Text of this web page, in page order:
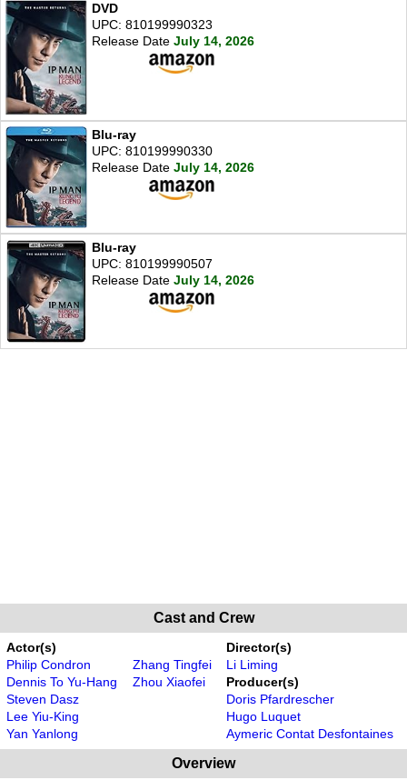
DVD
UPC: 810199990323
Release Date July 14, 2026
Blu-ray
UPC: 810199990330
Release Date July 14, 2026
Blu-ray
UPC: 810199990507
Release Date July 14, 2026
Cast and Crew
Actor(s)
Philip Condron
Dennis To Yu-Hang
Steven Dasz
Lee Yiu-King
Yan Yanlong
Zhang Tingfei
Zhou Xiaofei
Director(s)
Li Liming
Producer(s)
Doris Pfardrescher
Hugo Luquet
Aymeric Contat Desfontaines
Overview